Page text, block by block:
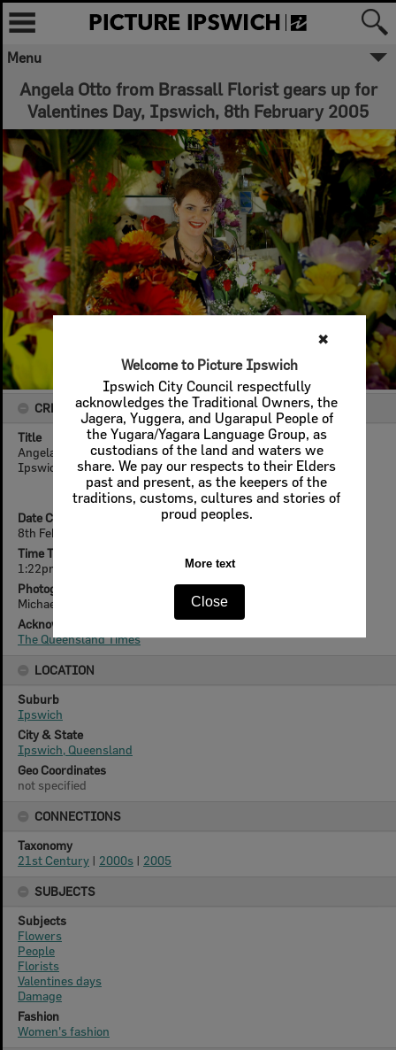
✖
Welcome to Picture Ipswich
Ipswich City Council respectfully
acknowledges the Traditional Owners, the
Jagera, Yuggera, and Ugarapul People of
the Yugara/Yagara Language Group, as
custodians of the land and waters we
share. We pay our respects to their Elders
past and present, as the keepers of the
traditions, customs, cultures and stories of
proud peoples.
More text
Close
Menu
Angela Otto from Brassall Florist gears up for
Valentines Day, Ipswich, 8th February 2005
CREATOR DETAILS
Title
Angela Otto from Brassall Florist gears up for Valentines Day,
Ipswich, 8th February 2005
Date Created
8th February 2005
Time Taken
1:22pm
Photographer
Michael
Acknowledgement
The Queensland Times
LOCATION
Suburb
Ipswich
City & State
Ipswich, Queensland
Geo Coordinates
not specified
CONNECTIONS
Taxonomy
21st Century | 2000s | 2005
SUBJECTS
Subjects
Flowers
People
Florists
Valentines days
Damage
Fashion
Women's fashion